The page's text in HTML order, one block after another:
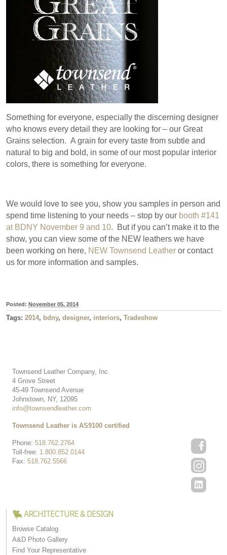
Something for everyone, especially the discerning designer
who knows every detail they are looking for – our Great
Grains selection. A grain for every taste from subtle and
natural to big and bold, in some of our most popular interior
colors, there is something for everyone.
We would love to see you, show you samples in person and
spend time listening to your needs – stop by our booth #141
at BDNY November 9 and 10. But if you can’t make it to the
show, you can view some of the NEW leathers we have
been working on here, NEW Townsend Leather or contact
us for more information and samples.
Posted: November 05, 2014
Tags: 2014, bdny, designer, interiors, Tradeshow
Townsend Leather Company, Inc.
4 Grove Street
45-49 Townsend Avenue
Johnstown, NY, 12095
info@townsendleather.com
Phone: 518.762.2764
Toll-free: 1.800.852.0144
Fax: 518.762.5566
Townsend Leather is AS9100 certified
ARCHITECTURE & DESIGN
Browse Catalog
A&D Photo Gallery
Find Your Representative